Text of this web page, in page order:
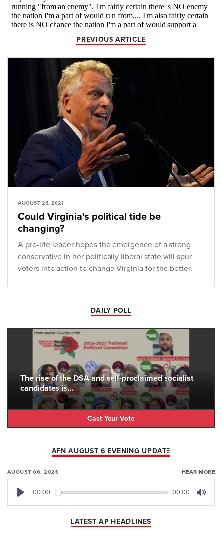
PREVIOUS ARTICLE
AUGUST 23, 2021
Could Virginia's political tide be
changing?
A pro-life leader hopes the emergence of a strong
conservative in her politically liberal state will spur
voters into action to change Virginia for the better.
DAILY POLL
The rise of the DSA and self-proclaimed socialist
candidates is...
Cast Your Vote
AFN AUGUST 6 EVENING UPDATE
AUGUST 06, 2026 HEAR MORE
00:00 00:00
LATEST AP HEADLINES